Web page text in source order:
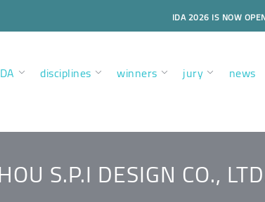
IDA 2026 IS NOW
disciplines winners jury news
S.P.I DESIGN CO.,